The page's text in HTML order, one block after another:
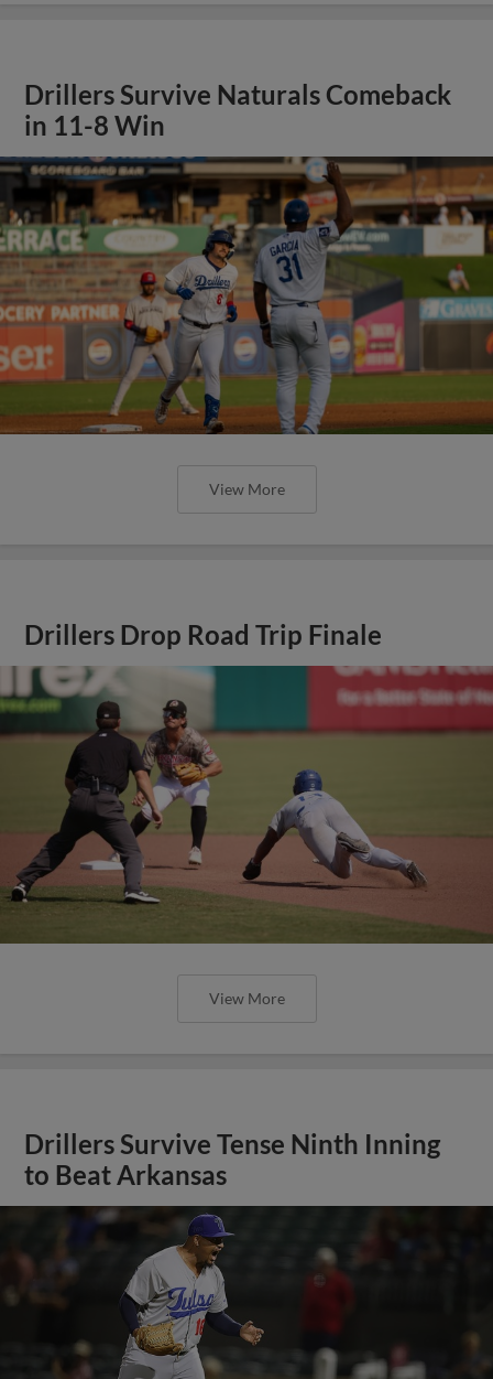
Drillers Survive Naturals Comeback
in 11-8 Win
View More
Drillers Drop Road Trip Finale
View More
Drillers Survive Tense Ninth Inning
to Beat Arkansas